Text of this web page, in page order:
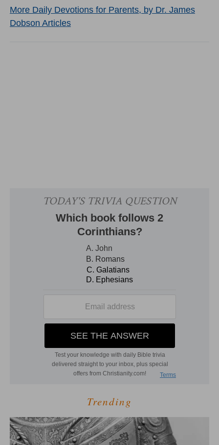
More Daily Devotions for Parents, by Dr. James
Dobson Articles
Trending